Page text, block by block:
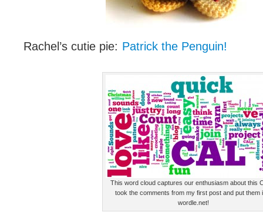
Rachel’s cutie pie: Patrick the Penguin!
This word cloud captures our enthusiasm about this
took the comments from my first post and put them
wordle.net!